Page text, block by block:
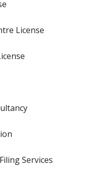
License
Services